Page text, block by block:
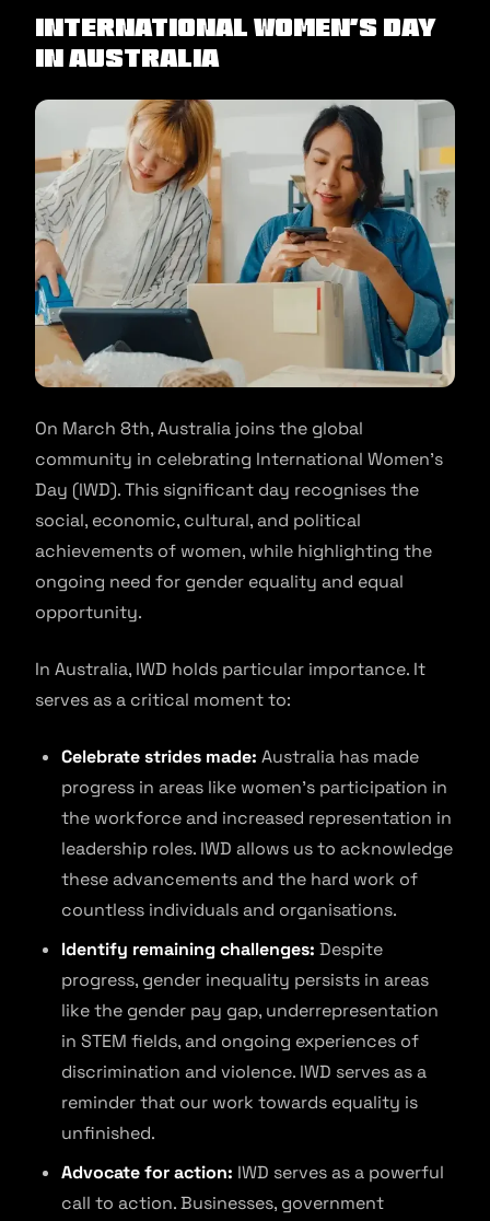
International Women’s Day
in Australia
On March 8th, Australia joins the global
community in celebrating International Women’s
Day (IWD). This significant day recognises the
social, economic, cultural, and political
achievements of women, while highlighting the
ongoing need for gender equality and equal
opportunity.
In Australia, IWD holds particular importance. It
serves as a critical moment to:
Celebrate strides made: Australia has made
progress in areas like women’s participation in
the workforce and increased representation in
leadership roles. IWD allows us to acknowledge
these advancements and the hard work of
countless individuals and organisations.
Identify remaining challenges: Despite
progress, gender inequality persists in areas
like the gender pay gap, underrepresentation
in STEM fields, and ongoing experiences of
discrimination and violence. IWD serves as a
reminder that our work towards equality is
unfinished.
Advocate for action: IWD serves as a powerful
call to action. Businesses, government